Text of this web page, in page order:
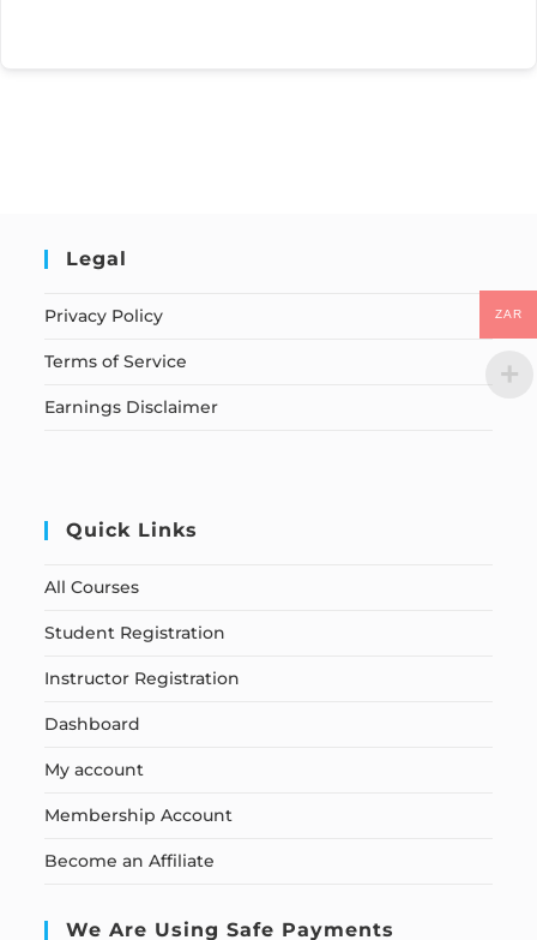
Legal
Privacy Policy
Terms of Service
Earnings Disclaimer
Quick Links
All Courses
Student Registration
Instructor Registration
Dashboard
My account
Membership Account
Become an Affiliate
We Are Using Safe Payments
ZAR